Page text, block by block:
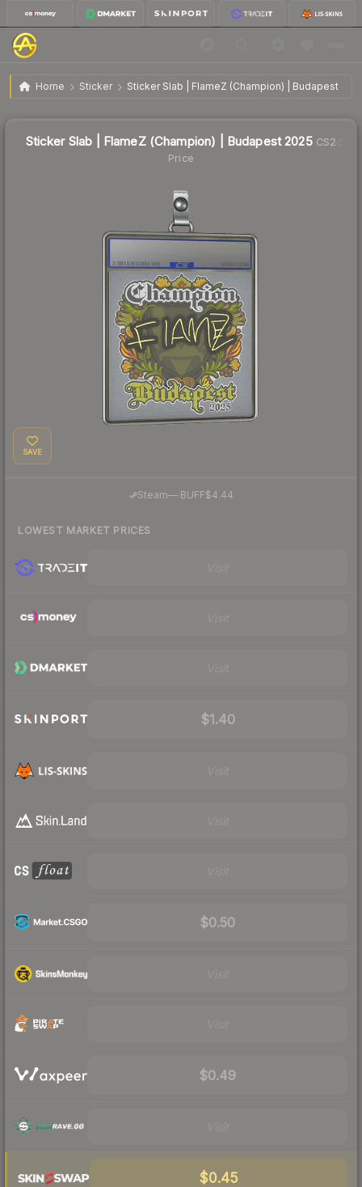
Home Sticker Sticker Slab | FlameZ (Champion) | Budapest
Sticker Slab | FlameZ (Champion) | Budapest 2025 $0.97
Sticker Slab | FlameZ (Champion) | Budapest 2025CS2
Price
SAVE
Steam—· BUFF$4.44
LOWEST MARKET PRICES
$1.40
$0.50
$0.49
$0.45